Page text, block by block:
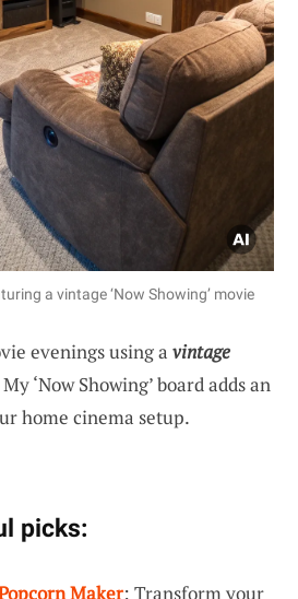
a vintage ‘Now Showing’ movie
evenings using a vintage
‘Now Showing’ board adds an
home cinema setup.
picks:
Maker: Transform your